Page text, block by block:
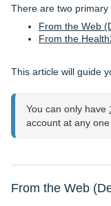
There are two
From the Web
From the
This article will guide
You can only have
account at any
From the Web